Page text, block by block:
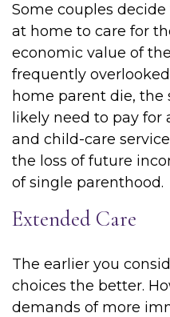
Some couples
at home to care for
economic value of
frequently
home parent die,
likely need to pay for
and child-care
the loss of future
of single parenthood.
Extended Care
The earlier you
choices the better.
demands of more